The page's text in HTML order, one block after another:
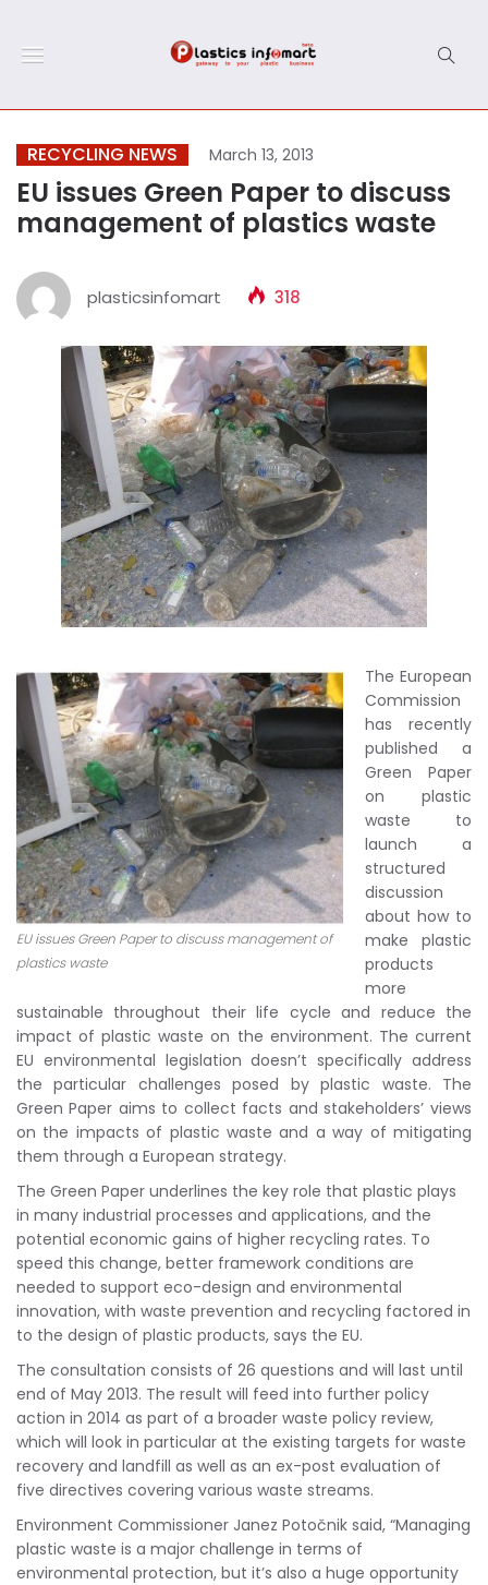
RECYCLING NEWS March 13, 2013
EU issues Green Paper to discuss
management of plastics waste
plasticsinfomart 318
EU issues Green Paper to discuss management of
plastics waste
The European
Commission
has recently
published a
Green Paper
on plastic
waste to
launch a
structured
discussion
about how to
make plastic
products
more
sustainable throughout their life cycle and reduce the
impact of plastic waste on the environment. The current
EU environmental legislation doesn’t specifically address
the particular challenges posed by plastic waste. The
Green Paper aims to collect facts and stakeholders’ views
on the impacts of plastic waste and a way of mitigating
them through a European strategy.
The Green Paper underlines the key role that plastic plays
in many industrial processes and applications, and the
potential economic gains of higher recycling rates. To
speed this change, better framework conditions are
needed to support eco-design and environmental
innovation, with waste prevention and recycling factored in
to the design of plastic products, says the EU.
The consultation consists of 26 questions and will last until
end of May 2013. The result will feed into further policy
action in 2014 as part of a broader waste policy review,
which will look in particular at the existing targets for waste
recovery and landfill as well as an ex-post evaluation of
five directives covering various waste streams.
Environment Commissioner Janez Potočnik said, “Managing
plastic waste is a major challenge in terms of
environmental protection, but it’s also a huge opportunity